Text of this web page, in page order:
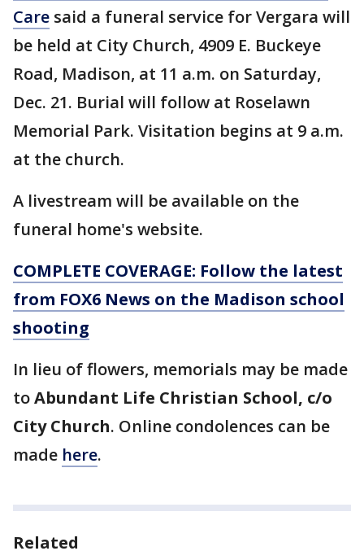
Care said a funeral service for Vergara will
be held at City Church, 4909 E. Buckeye
Road, Madison, at 11 a.m. on Saturday,
Dec. 21. Burial will follow at Roselawn
Memorial Park. Visitation begins at 9 a.m.
at the church.
A livestream will be available on the
funeral home's website.
COMPLETE COVERAGE: Follow the latest
from FOX6 News on the Madison school
shooting
In lieu of flowers, memorials may be made
toAbundant Life Christian School, c/o
City Church. Online condolences can be
made here.
Related